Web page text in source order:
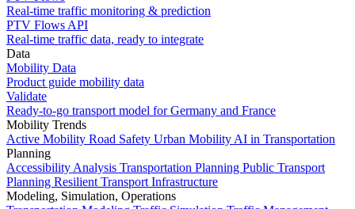
Real-time traffic monitoring & prediction
PTV Flows API
Real-time traffic data, ready to integrate
Data
Mobility Data
Product guide mobility data
Validate
Ready-to-go transport model for Germany and France
Mobility Trends
Active Mobility Road Safety Urban Mobility AI in Transportation
Planning
Accessibility Analysis Transportation Planning Public Transport
Planning Resilient Transport Infrastructure
Modeling, Simulation, Operations